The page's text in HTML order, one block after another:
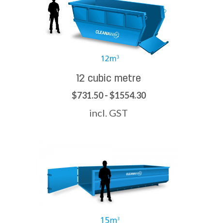
12 cubic metre
$731.50 - $1554.30
incl. GST